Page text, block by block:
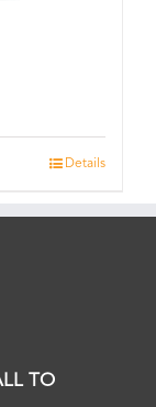
Details
TO